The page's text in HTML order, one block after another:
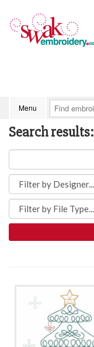
Menu
Search results: